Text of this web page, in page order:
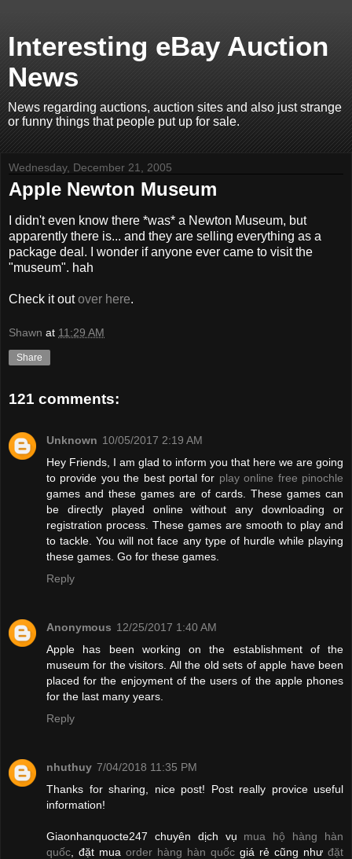
Interesting eBay Auction
News
News regarding auctions, auction sites and also just strange
or funny things that people put up for sale.
Wednesday, December 21, 2005
Apple Newton Museum
I didn't even know there *was* a Newton Museum, but
apparently there is... and they are selling everything as a
package deal. I wonder if anyone ever came to visit the
"museum". hah
Check it outover here.
Shawn at 11:29 AM
Share
121 comments:
Unknown 10/05/2017 2:19 AM
Hey Friends, I am glad to inform you that here we are going
to provide you the best portal for play online free pinochle
games and these games are of cards. These games can
be directly played online without any downloading or
registration process. These games are smooth to play and
to tackle. You will not face any type of hurdle while playing
these games. Go for these games.
Reply
Anonymous 12/25/2017 1:40 AM
Apple has been working on the establishment of the
museum for the visitors. All the old sets of apple have been
placed for the enjoyment of the users of the apple phones
for the last many years.
Reply
nhuthuy 7/04/2018 11:35 PM
Thanks for sharing, nice post! Post really provice useful
information!
Giaonhanquocte247 chuyên dịch vụ mua hộ hàng hàn
quốc , đặt mua order hàng hàn quốc giá rẻ cũng như đặt